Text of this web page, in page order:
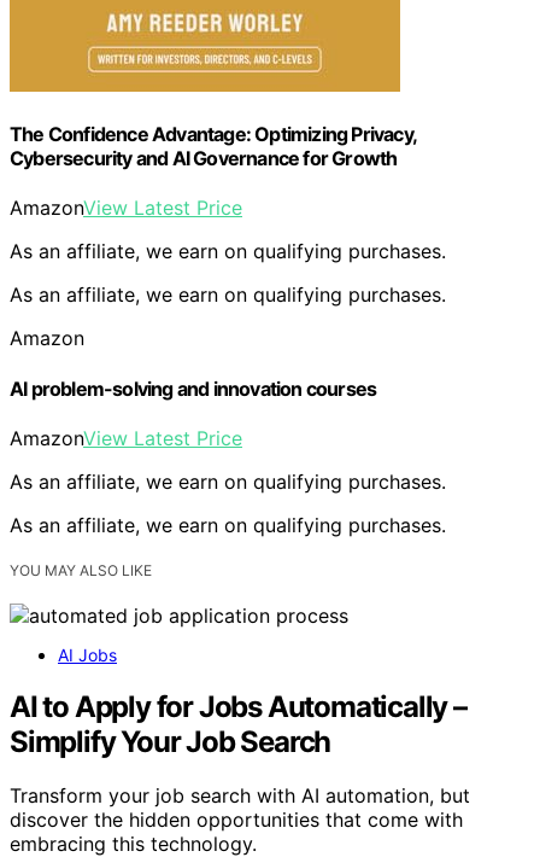
The Confidence Advantage: Optimizing Privacy,
Cybersecurity and AI Governance for Growth
AmazonView Latest Price
As an affiliate, we earn on qualifying purchases.
As an affiliate, we earn on qualifying purchases.
Amazon
AI problem-solving and innovation courses
AmazonView Latest Price
As an affiliate, we earn on qualifying purchases.
As an affiliate, we earn on qualifying purchases.
YOU MAY ALSO LIKE
AI Jobs
AI to Apply for Jobs Automatically –
Simplify Your Job Search
Transform your job search with AI automation, but
discover the hidden opportunities that come with
embracing this technology.